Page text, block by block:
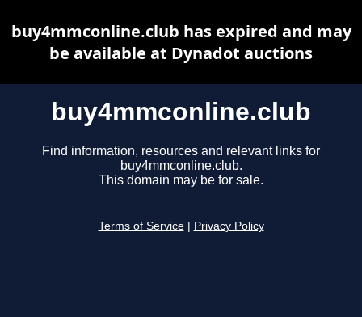
buy4mmconline.club
Find information, resources and relevant links for
buy4mmconline.club.
This domain may be for sale.
Terms of Service Privacy Policy
buy4mmconline.club has expired and may
be available at Dynadot auctions